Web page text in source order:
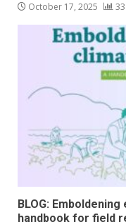
October 17, 2025
BLOG:
handbook for field